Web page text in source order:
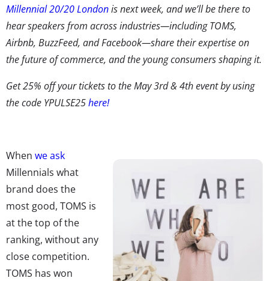
Millennial 20/20 Londonis next week, and we’ll be there to
hear speakers from across industries—including TOMS,
Airbnb, BuzzFeed, and Facebook—share their expertise on
the future of commerce, and the young consumers shaping it.
Get 25% off your tickets to the May 3rd & 4th event by using
the code YPULSE25here!
When we ask
Millennials what
brand does the
most good, TOMS is
at the top of the
ranking, without any
close competition.
TOMS has won